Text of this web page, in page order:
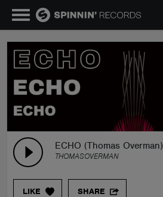
ECHO (Thomas Overman)
THOMASOVERMAN
LIKE SHARE
MUSIC
NEWS
TALENT POOL